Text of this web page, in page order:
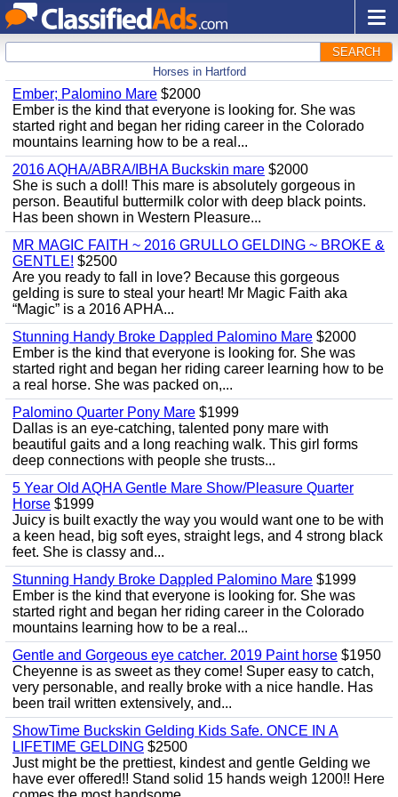
SEARCH
Horses in Hartford
Ember; Palomino Mare $2000
Ember is the kind that everyone is looking for. She was
started right and began her riding career in the Colorado
mountains learning how to be a real...
2016 AQHA/ABRA/IBHA Buckskin mare $2000
She is such a doll! This mare is absolutely gorgeous in
person. Beautiful buttermilk color with deep black points.
Has been shown in Western Pleasure...
MR MAGIC FAITH ~ 2016 GRULLO GELDING ~ BROKE &
GENTLE! $2500
Are you ready to fall in love? Because this gorgeous
gelding is sure to steal your heart! Mr Magic Faith aka
“Magic” is a 2016 APHA...
Stunning Handy Broke Dappled Palomino Mare $2000
Ember is the kind that everyone is looking for. She was
started right and began her riding career learning how to be
a real horse. She was packed on,...
Palomino Quarter Pony Mare $1999
Dallas is an eye-catching, talented pony mare with
beautiful gaits and a long reaching walk. This girl forms
deep connections with people she trusts...
5 Year Old AQHA Gentle Mare Show/Pleasure Quarter
Horse $1999
Juicy is built exactly the way you would want one to be with
a keen head, big soft eyes, straight legs, and 4 strong black
feet. She is classy and...
Stunning Handy Broke Dappled Palomino Mare $1999
Ember is the kind that everyone is looking for. She was
started right and began her riding career in the Colorado
mountains learning how to be a real...
Gentle and Gorgeous eye catcher. 2019 Paint horse $1950
Cheyenne is as sweet as they come! Super easy to catch,
very personable, and really broke with a nice handle. Has
been trail written extensively, and...
ShowTime Buckskin Gelding Kids Safe. ONCE IN A
LIFETIME GELDING $2500
Just might be the prettiest, kindest and gentle Gelding we
have ever offered!! Stand solid 15 hands weigh 1200!! Here